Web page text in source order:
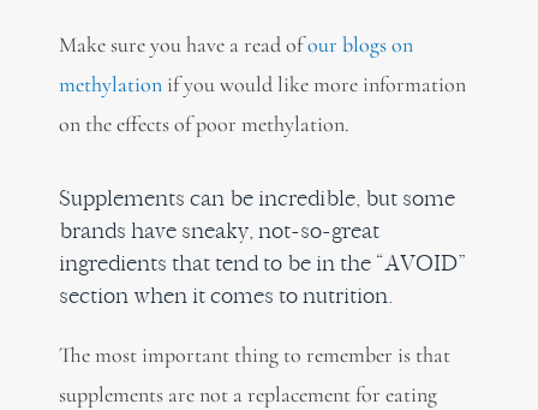
Make sure you have a read ofour blogs on
methylationifyou would like more information
on the effects of poor methylation.
Supplements can be incredible, but some
brands have sneaky, not-so-great
ingredients that tend to be in the “AVOID”
section when it comes to nutrition.
The most important thing to remember is that
supplements are not a replacement for eating